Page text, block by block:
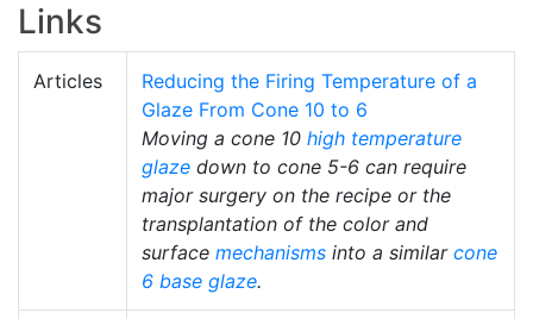
Links
Articles
Reducing the Firing Temperature of a
Glaze From Cone 10 to 6
Moving a cone 10 high temperature
glaze down to cone 5-6 can require
major surgery on the recipe or the
transplantation of the color and
surface mechanisms into a similar cone
6 base glaze.